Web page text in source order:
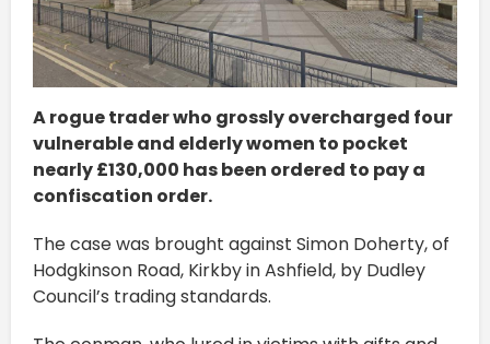
A rogue trader who grossly overcharged four
vulnerable and elderly women to pocket
nearly £130,000 has been ordered to pay a
confiscation order.
The case was brought against Simon Doherty, of
Hodgkinson Road, Kirkby in Ashfield, by Dudley
Council’s trading standards.